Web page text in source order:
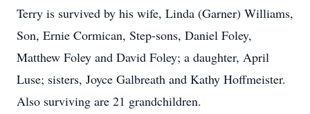
Terry is survived by his wife, Linda (Garner) Williams,
Son, Ernie Cormican, Step-sons, Daniel Foley,
Matthew Foley and David Foley; a daughter, April
Luse; sisters, Joyce Galbreath and Kathy Hoffmeister.
Also surviving are 21 grandchildren.